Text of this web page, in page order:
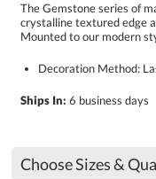
The Gemstone series of
crystalline textured edge
Mounted to our modern
Decoration Method:
Ships In: 6 business days
Choose Sizes &